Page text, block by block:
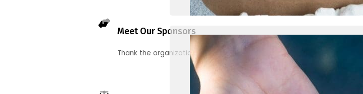
Meet Our Sponsors
Thank the organizations supporting our mission and partnering with us